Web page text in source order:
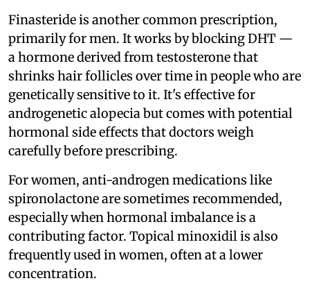
Finasteride is another common prescription,
primarily for men. It works by blocking DHT —
a hormone derived from testosterone that
shrinks hair follicles over time in people who are
genetically sensitive to it. It's effective for
androgenetic alopecia but comes with potential
hormonal side effects that doctors weigh
carefully before prescribing.
For women, anti-androgen medications like
spironolactone are sometimes recommended,
especially when hormonal imbalance is a
contributing factor. Topical minoxidil is also
frequently used in women, often at a lower
concentration.